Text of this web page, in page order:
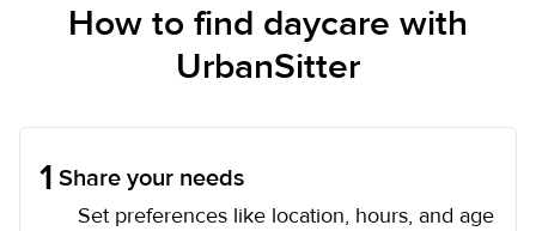
How to find daycare with
UrbanSitter
1 Share your needs
Set preferences like location, hours, and age